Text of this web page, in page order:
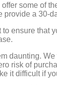
some of
provide a 30-
ensure that
daunting.
risk of
it difficult if